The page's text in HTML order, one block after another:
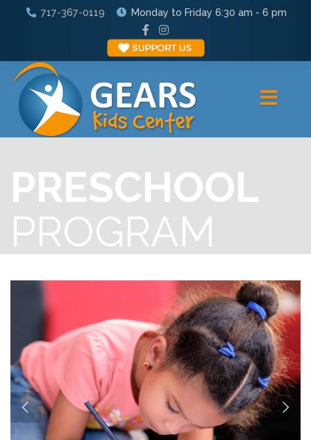
717-367-0119 Monday to Friday 6:30 am - 6 pm
PRESCHOOL
PROGRAM